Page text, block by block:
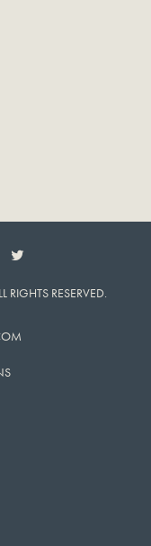
RESERVED.